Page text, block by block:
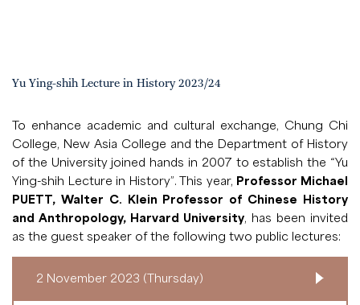
Yu Ying-shih Lecture in History 2023/24
To enhance academic and cultural exchange, Chung Chi
College, New Asia College and the Department of History
of the University joined hands in 2007 to establish the “Yu
Ying-shih Lecture in History”. This year, Professor Michael
PUETT, Walter C. Klein Professor of Chinese History
and Anthropology, Harvard University, has been invited
as the guest speaker of the following two public lectures:
2 November 2023 (Thursday)